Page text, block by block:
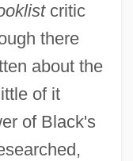
critic
there
about the
of it
of Black's